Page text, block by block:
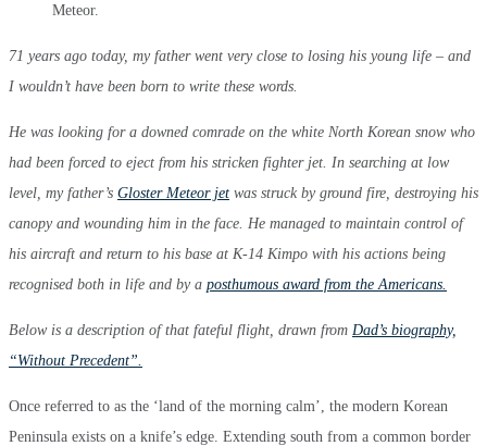
Meteor.
71 years ago today, my father went very close to losing his young life – and
I wouldn’t have been born to write these words.
He was looking for a downed comrade on the white North Korean snow who
had been forced to eject from his stricken fighter jet. In searching at low
level, my father’s Gloster Meteor jet was struck by ground fire, destroying his
canopy and wounding him in the face. He managed to maintain control of
his aircraft and return to his base at K-14 Kimpo with his actions being
recognised both in life and by a posthumous award from the Americans.
Below is a description of that fateful flight, drawn from Dad’s biography,
“Without Precedent”.
Once referred to as the ‘land of the morning calm’, the modern Korean
Peninsula exists on a knife’s edge. Extending south from a common border